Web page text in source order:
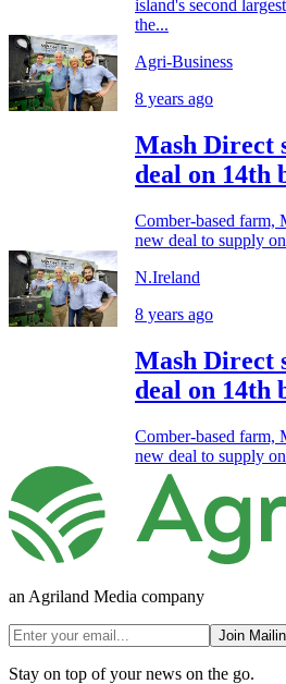
island's second
the...
Agri-Business
8 years ago
Mash Direct
deal on 14th
Comber-based farm,
new deal to supply
N.Ireland
8 years ago
Mash Direct
deal on 14th
Comber-based farm,
new deal to supply
an Agriland Media company
Join
Stay on top of your news on the go.